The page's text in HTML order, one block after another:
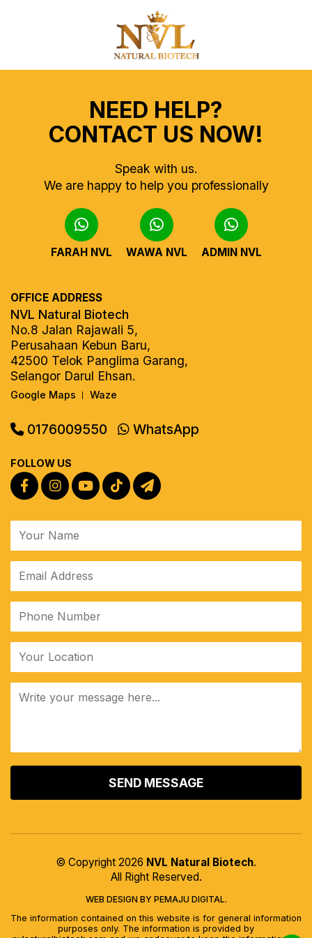
NEED HELP?
CONTACT US NOW!
Speak with us.
We are happy to help you professionally
FARAH NVL WAWA NVL ADMIN NVL
OFFICE ADDRESS
NVL Natural Biotech
No.8 Jalan Rajawali 5,
Perusahaan Kebun Baru,
42500 Telok Panglima Garang,
Selangor Darul Ehsan.
Google Maps Waze
0176009550 WhatsApp
FOLLOW US
© Copyright 2026 NVL Natural Biotech.
All Right Reserved.
WEB DESIGN BY PEMAJU DIGITAL.
The information contained on this website is for general information
purposes only. The information is provided by